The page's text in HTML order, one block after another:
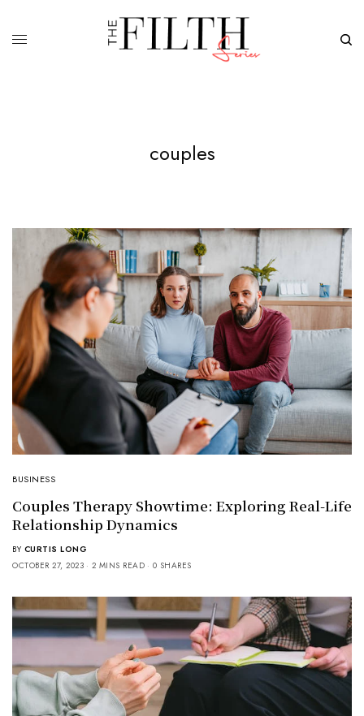
couples
BUSINESS
Couples Therapy Showtime: Exploring Real-Life
Relationship Dynamics
BY CURTIS LONG
OCTOBER 27, 2023
2 MINS READ 0 SHARES